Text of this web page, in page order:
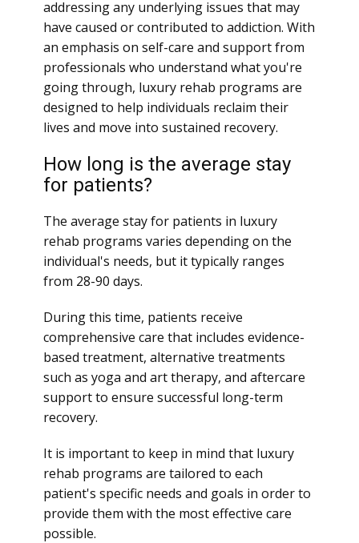
addressing any underlying issues that may
have caused or contributed to addiction. With
an emphasis on self-care and support from
professionals who understand what you're
going through, luxury rehab programs are
designed to help individuals reclaim their
lives and move into sustained recovery.
How long is the average stay
for patients?
The average stay for patients in luxury
rehab programs varies depending on the
individual's needs, but it typically ranges
from 28-90 days.
During this time, patients receive
comprehensive care that includes evidence-
based treatment, alternative treatments
such as yoga and art therapy, and aftercare
support to ensure successful long-term
recovery.
It is important to keep in mind that luxury
rehab programs are tailored to each
patient's specific needs and goals in order to
provide them with the most effective care
possible.